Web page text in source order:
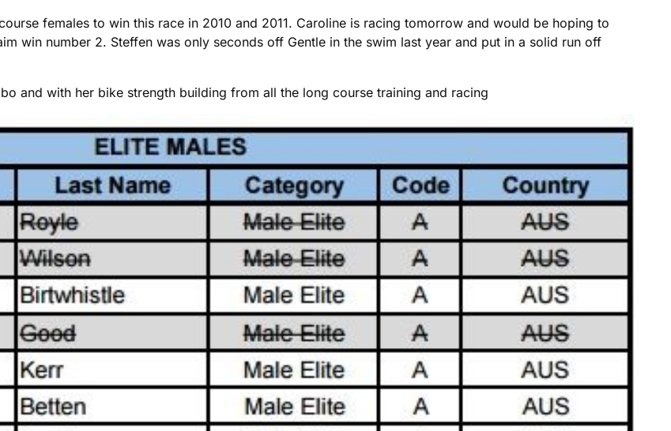
females to win this race in 2010 and 2011. Caroline is racing tomorrow and would be hoping to
win number 2. Steffen was only seconds off Gentle in the swim last year and put in a solid run off
and with her bike strength building from all the long course training and racing